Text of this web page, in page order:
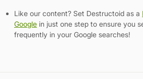
Like our content? Set Destructoid as a
Google in just one step to ensure you
frequently in your Google searches!